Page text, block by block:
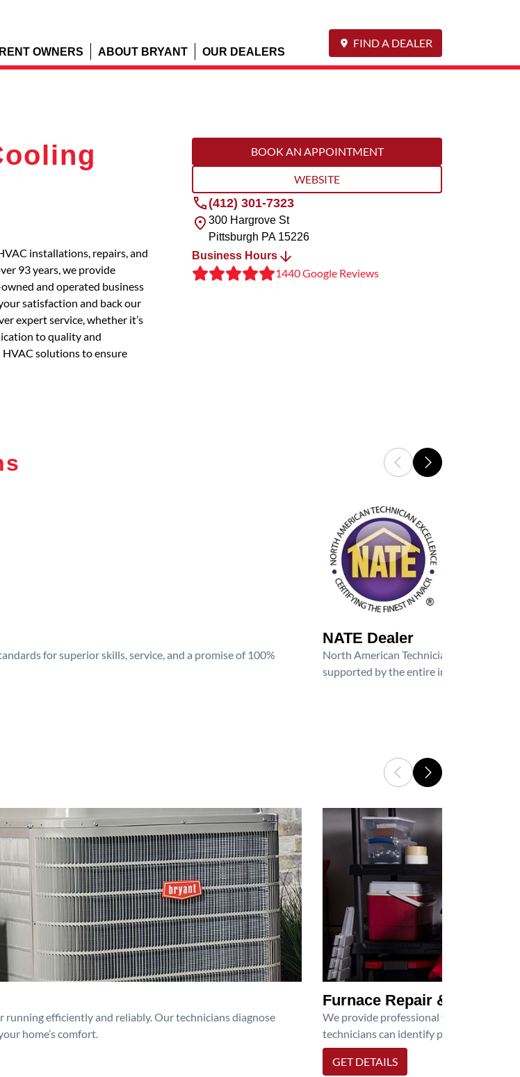
OWNERS ABOUT BRYANT OUR DEALERS
FIND A DEALER
installations, repairs, and
93 years, we provide
and operated business
satisfaction and back our
expert service, whether it’s
to quality and
HVAC solutions to ensure
BOOK AN APPOINTMENT
WEBSITE
(412) 301-7323
300 Hargrove St
Pittsburgh PA15226
Business Hours
1440 Google Reviews
for superior skills, service, and a promise of 100%
NATE Dealer
North American Technician Excellence
supported by the entire industry. We
efficiently and reliably. Our technicians diagnose
home’s comfort.
Furnace Repair & Service
We provide professional furnace repair
technicians can identify problems,
GET DETAILS